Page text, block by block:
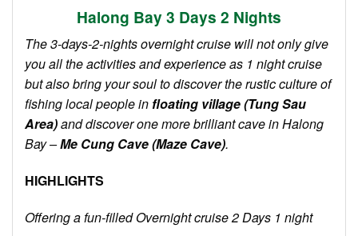
Halong Bay3 Days 2 Nights
The 3-days-2-nights overnightcruise will not only give
you all the activities and experience as 1 night cruise
but also bring your soul to discover the rustic culture of
fishing local people infloating village (Tung Sau
Area)and discover one more brilliant cave in Halong
Bay –Me Cung Cave (Maze Cave).
HIGHLIGHTS
Offering a fun-filled Overnight cruise 2 Days 1 night